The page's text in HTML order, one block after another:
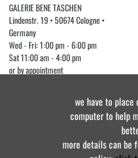
GALERIE BENE TASCHEN
Lindenstr. 19 • 50674 Cologne •
Germany
Wed - Fri: 1:00 pm - 6:00 pm
Sat 11:00 am - 4:00 pm
or by appointment
© Galerie Bene Taschen
we have to place
computer to help
more details can be